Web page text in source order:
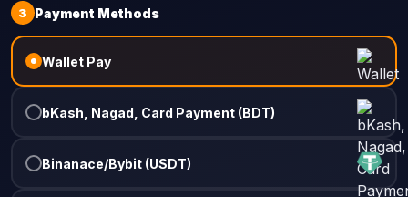
3 Payment Methods
Wallet Pay
bKash, Nagad, Card Payment (BDT)
Binanace/Bybit (USDT)